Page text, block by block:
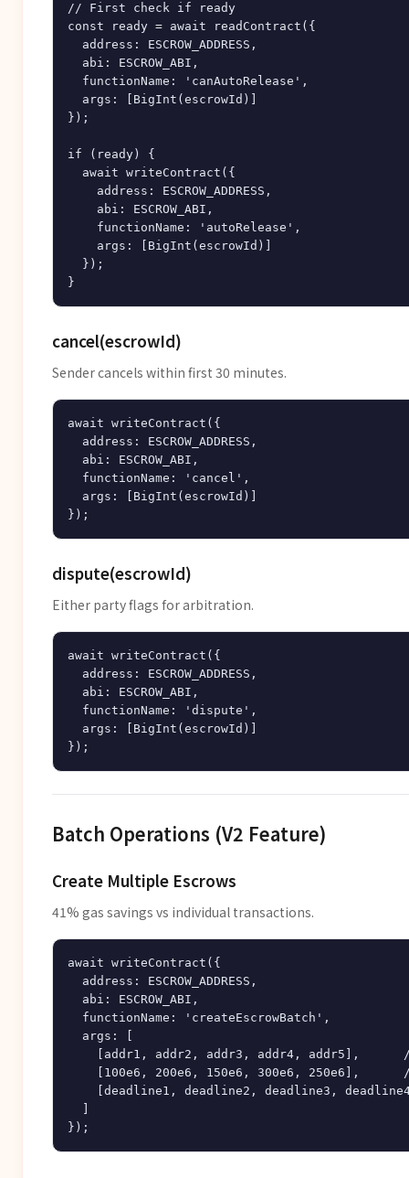
// First check if ready
const ready = await readContract({
  address: ESCROW_ADDRESS,
  abi: ESCROW_ABI,
  functionName: 'canAutoRelease',
  args: [BigInt(escrowId)]
});
if (ready) {
  await writeContract({
    address: ESCROW_ADDRESS,
    abi: ESCROW_ABI,
    functionName: 'autoRelease',
    args: [BigInt(escrowId)]
  });
cancel(escrowId)
Sender cancels within first 30 minutes.
await writeContract({
  address: ESCROW_ADDRESS,
  abi: ESCROW_ABI,
  functionName: 'cancel',
  args: [BigInt(escrowId)]
dispute(escrowId)
Either party flags for arbitration.
await writeContract({
  address: ESCROW_ADDRESS,
  abi: ESCROW_ABI,
  functionName: 'dispute',
  args: [BigInt(escrowId)]
Batch Operations (V2 Feature)
Create Multiple Escrows
41% gas savings vs individual transactions.
await writeContract({
  address: ESCROW_ADDRESS,
  abi: ESCROW_ABI,
  functionName: 'createEscrowBatch',
  args: [
[addr1, addr2, addr3, addr4, addr5],
[100e6, 200e6, 150e6, 300e6, 250e6],
[deadline1, deadline2, deadline3,